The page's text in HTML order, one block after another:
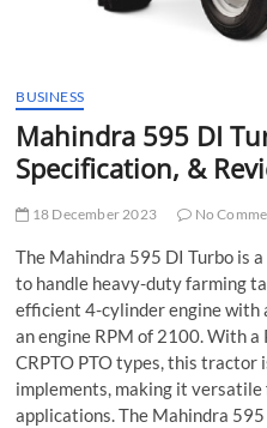
BUSINESS
Mahindra 595 DI
Specification, &
18 December 2023 No
The Mahindra 595 DI Turbo is
to handle heavy-duty farming
efficient 4-cylinder engine with
an engine RPM of 2100. With a
CRPTO PTO types, this tractor
implements, making it
applications. The Mahindra